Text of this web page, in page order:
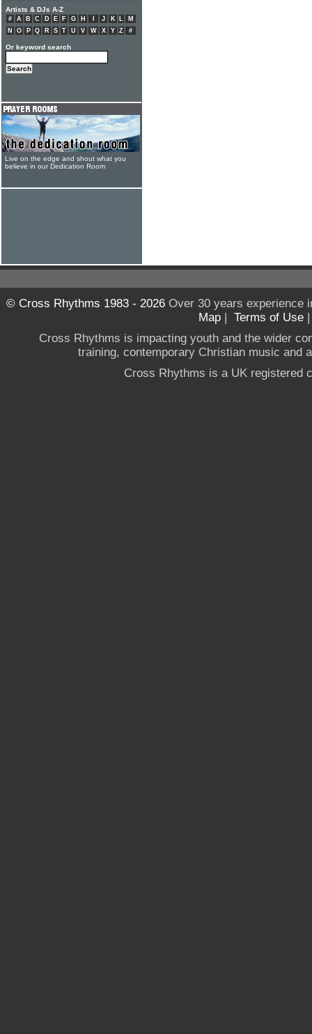
Artists & DJs A-Z
# A B C D E F G H J K L
M
N
O P Q R S T U V W X Y Z #
Or keyword search
Live on the edge and shout what you
believe in our Dedication Room
© Cross Rhythms 1983 - 2026Over 30 years experience
Map | Terms of Use
Cross Rhythms is impacting youth and the wider
training, contemporary Christian music and
Cross Rhythms is a UK registered